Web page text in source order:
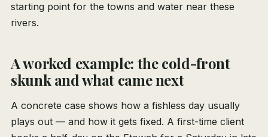
starting point for the towns and water near these
rivers.
A worked example: the cold-front
skunk and what came next
A concrete case shows how a fishless day usually
plays out — and how it gets fixed. A first-time client